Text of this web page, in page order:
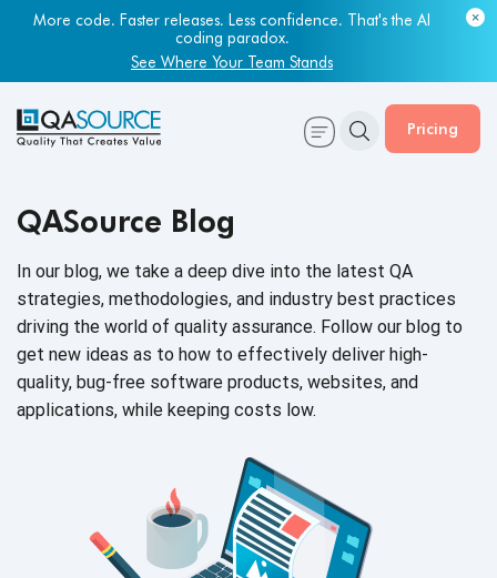
More code. Faster releases. Less confidence. That's the AI
coding paradox.
See Where Your Team Stands
Pricing
QASource Blog
In our blog, we take a deep dive into the latest QA
strategies, methodologies, and industry best practices
driving the world of quality assurance. Follow our blog to
get new ideas as to how to effectively deliver high-
quality, bug-free software products, websites, and
applications, while keeping costs low.